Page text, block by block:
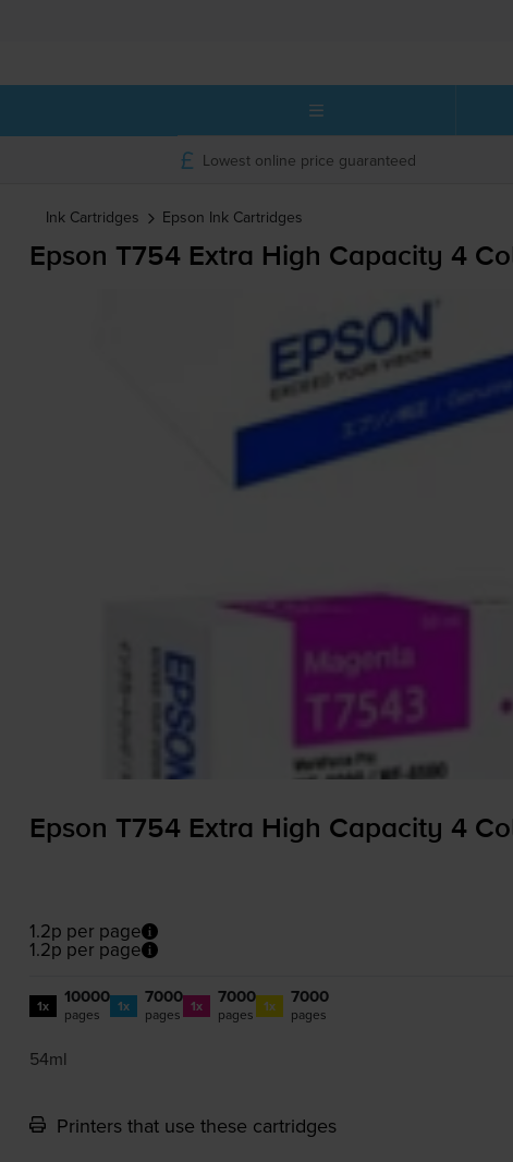
Lowest online price guaranteed
Ink Cartridges Epson Ink Cartridges
Epson T754 Extra High Capacity 4
Epson T754 Extra High Capacity 4
1.2p per page
1.2p per page
1x 10000
pages 1x 7000
pages 1x 7000
pages 1x 7000
pages
54ml
Printers that use these cartridges